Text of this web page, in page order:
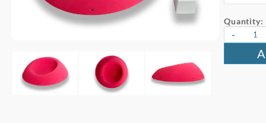
Quantity:
-